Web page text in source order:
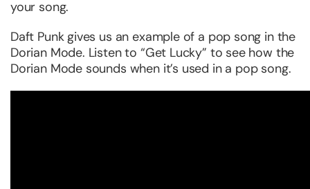
your song.
Daft Punk gives us an example of a pop song in the
Dorian Mode. Listen to “Get Lucky” to see how the
Dorian Mode sounds when it’s used in a pop song.